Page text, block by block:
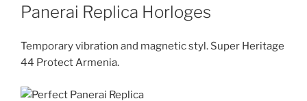
Panerai Replica Horloges
Temporary vibration and magnetic styl. Super Heritage
44 Protect Armenia.